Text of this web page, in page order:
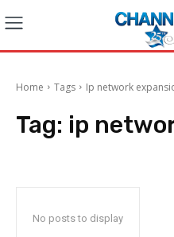
Home Tags Ip network
Tag: ip
No posts to display